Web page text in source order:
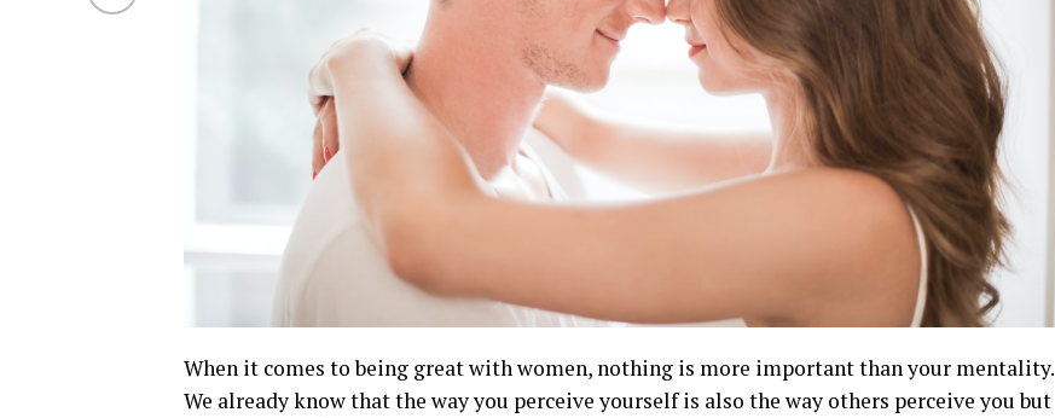
When it comes to being great with women, nothing is more important than your mentality.
We already know that the way you perceive yourself is also the way others perceive you but